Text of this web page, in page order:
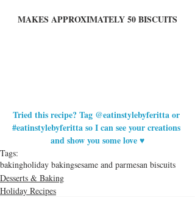
MAKES APPROXIMATELY 50 BISCUITS
Tried this recipe? Tag @eatinstylebyferitta or
#eatinstylebyferitta so I can see your creations
and show you some love ♥
Tags:
bakingholiday bakingsesame and parmesan biscuits
Desserts & Baking
Holiday Recipes